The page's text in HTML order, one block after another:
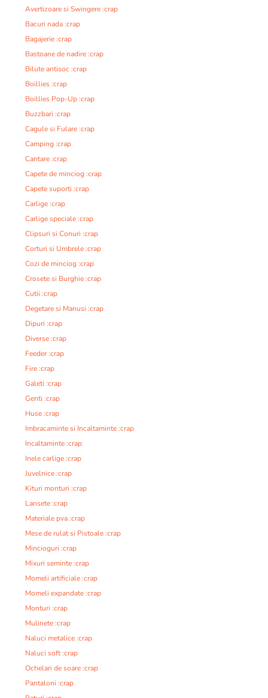
Avertizoare si Swingere :crap
Bacuri nada :crap
Bagajerie :crap
Bastoane de nadire :crap
Bilute antisoc :crap
Boillies :crap
Boillies Pop-Up :crap
Buzzbari :crap
Cagule si Fulare :crap
Camping :crap
Cantare :crap
Capete de minciog :crap
Capete suporti :crap
Carlige :crap
Carlige speciale :crap
Clipsuri si Conuri :crap
Corturi si Umbrele :crap
Cozi de minciog :crap
Crosete si Burghie :crap
Cutii :crap
Degetare si Manusi :crap
Dipuri :crap
Diverse :crap
Feeder :crap
Fire :crap
Galeti :crap
Genti :crap
Huse :crap
Imbracaminte si Incaltaminte :crap
Incaltaminte :crap
Inele carlige :crap
Juvelnice :crap
Kituri monturi :crap
Lansete :crap
Materiale pva :crap
Mese de rulat si Pistoale :crap
Mincioguri :crap
Mixuri seminte :crap
Momeli artificiale :crap
Momeli expandate :crap
Monturi :crap
Mulinete :crap
Naluci metalice :crap
Naluci soft :crap
Ochelari de soare :crap
Pantaloni :crap